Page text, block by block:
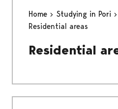
Home Studying in Pori
Residential areas
Residential